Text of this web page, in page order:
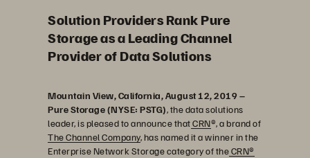
Solution Providers Rank Pure
Storage as a Leading Channel
Provider of Data Solutions
Mountain View, California, August 12, 2019 –
Pure Storage (NYSE: PSTG), the data solutions
leader, is pleased to announce thatCRN®, a brand of
The Channel Company, has named it a winner in the
Enterprise Network Storage category of theCRN®